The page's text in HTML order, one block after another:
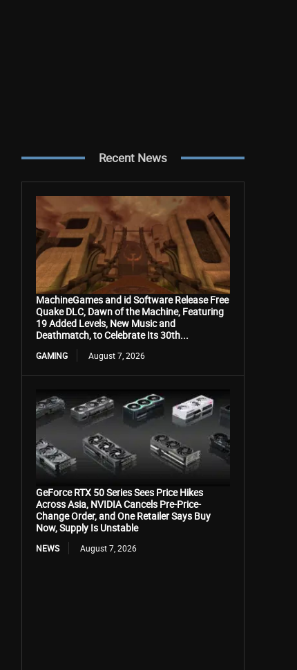
Recent News
MachineGames and id Software Release Free
Quake DLC, Dawn of the Machine, Featuring
19 Added Levels, New Music and
Deathmatch, to Celebrate Its 30th...
GAMING August 7, 2026
GeForce RTX 50 Series Sees Price Hikes
Across Asia, NVIDIA Cancels Pre-Price-
Change Order, and One Retailer Says Buy
Now, Supply Is Unstable
NEWS August 7, 2026